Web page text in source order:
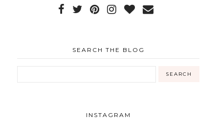
SEARCH THE BLOG
INSTAGRAM